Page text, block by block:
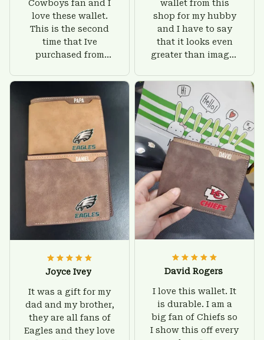
Cowboys fan and I
love these wallet.
This is the second
time that Ive
purchased from
there is nothing to
worry about. Jamie,
customer support
was helpful and
friendly.
wallet from this
shop for my hubby
and I have to say
that it looks even
greater than images
give him on his
birthday and surely
he'll be very happy
with this wallet.
Joyce Ivey
It was a gift for my
dad and my brother,
they are all fans of
Eagles and they love
David Rogers
I love this wallet. It
is durable. I am a
big fan of Chiefs so
I show this off every